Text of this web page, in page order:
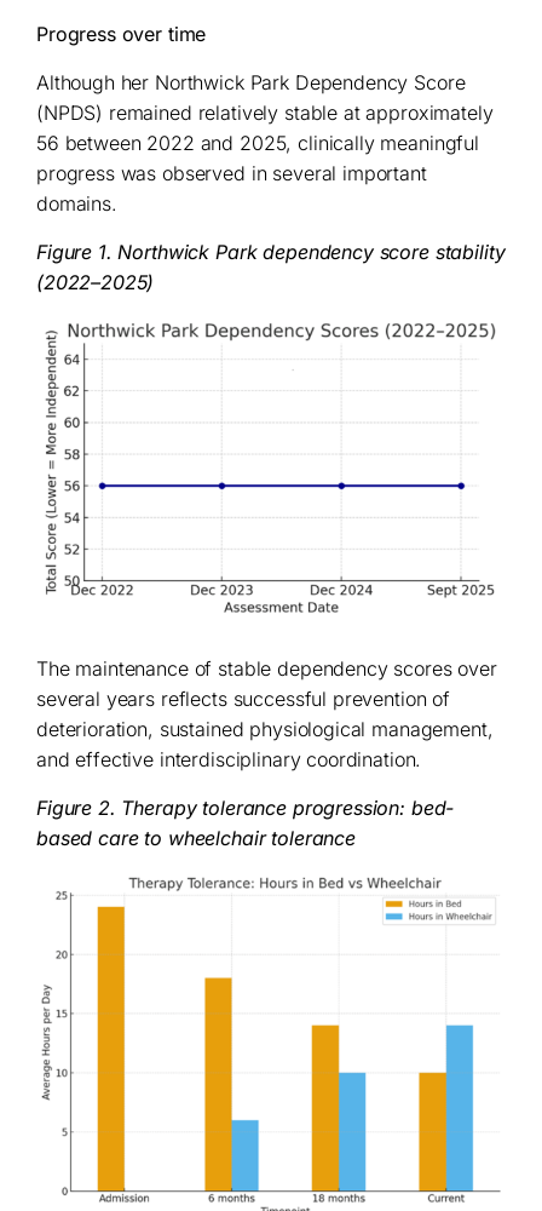
Progress over time
Although her Northwick Park Dependency Score
(NPDS) remained relatively stable at approximately
56 between 2022 and 2025, clinically meaningful
progress was observed in several important
domains.
Figure 1. Northwick Park dependency score stability
(2022–2025)
The maintenance of stable dependency scores over
several years reflects successful prevention of
deterioration, sustained physiological management,
and effective interdisciplinary coordination.
Figure 2. Therapy tolerance progression: bed-
based care to wheelchair tolerance